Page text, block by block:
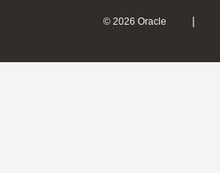
© 2026 Oracle |